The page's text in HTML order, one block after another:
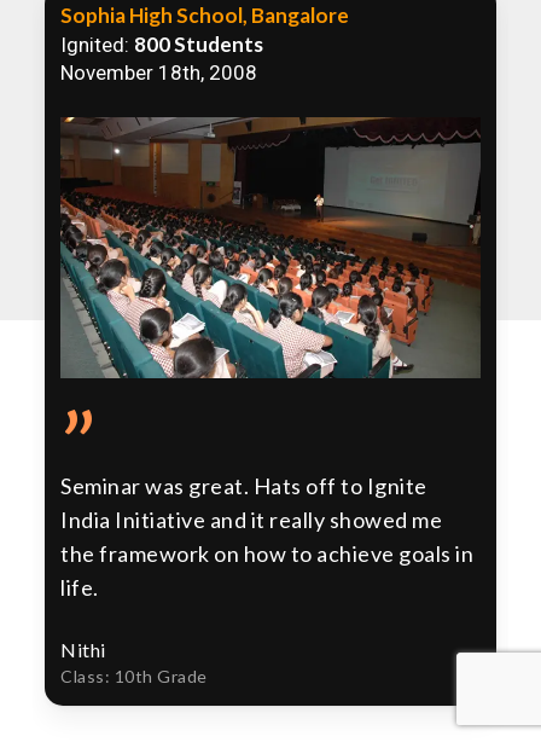
Sophia High School, Bangalore
Ignited: 800 Students
November 18th, 2008
”
Seminar was great. Hats off to Ignite
India Initiative and it really showed me
the framework on how to achieve goals in
life.
Nithi
Class: 10th Grade